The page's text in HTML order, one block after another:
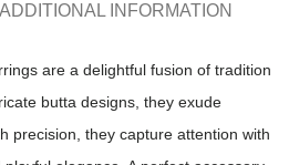
ADDITIONAL INFORMATION
are a delightful fusion of tradition
butta designs, they exude
precision, they capture attention with